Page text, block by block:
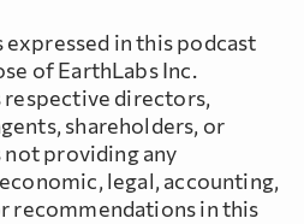
in this podcast
of EarthLabs Inc.
respective directors,
shareholders, or
providing any
legal, accounting,
recommendations in this